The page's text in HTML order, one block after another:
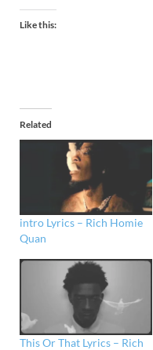
Like this:
Related
intro Lyrics – Rich Homie
Quan
This Or That Lyrics – Rich